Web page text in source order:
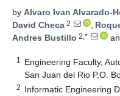
by Alvaro Ivan Alvarado-
David Checa 2 ,
Andres Bustillo 2,*
1
Engineering Faculty,
San Juan del Rio P.O.
2 Informatic Engineering